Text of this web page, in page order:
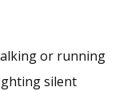
or running
silent